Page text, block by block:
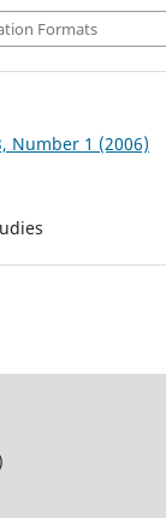
Formats
Number 1 (2006)